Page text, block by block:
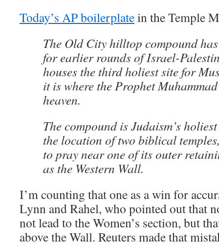
Today’s AP boilerplatein the Temple
The Old City hilltop compound
for earlier rounds of Israel-
houses the third holiest site for
it is where the Prophet
heaven.
The compound is Judaism’s
the location of two biblical
to pray near one of its outer
as the Western Wall.
I’m counting that one as a win for
Lynn and Rahel, who pointed out that
not lead to the Women’s section, but
above the Wall. Reuters made that